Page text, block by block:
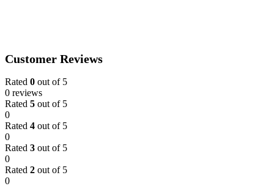
Customer Reviews
Rated 0 out of 5
0 reviews
Rated 5 out of 5
0
Rated 4 out of 5
0
Rated 3 out of 5
0
Rated 2 out of 5
0